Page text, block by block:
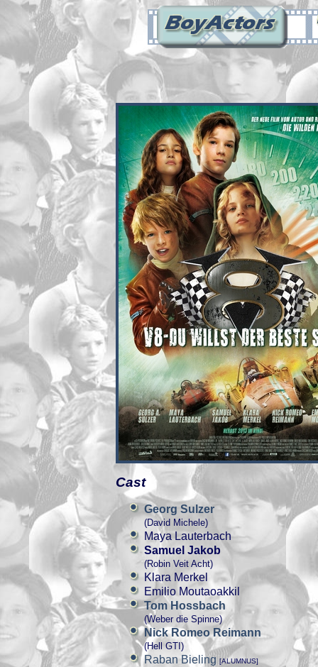
Cast
Georg Sulzer
(David Michele)
Maya Lauterbach
Samuel Jakob
(Robin Veit Acht)
Klara Merkel
Emilio Moutaoakkil
Tom Hossbach
(Weber die Spinne)
Nick Romeo Reimann
(Hell GTI)
Raban Bieling [ALUMNUS]